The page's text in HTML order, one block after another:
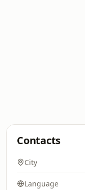
Contacts
City
Language